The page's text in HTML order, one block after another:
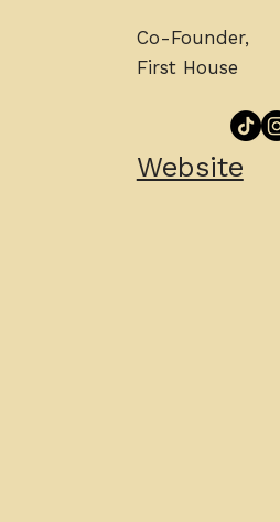
Co-Founder,
First House
Website